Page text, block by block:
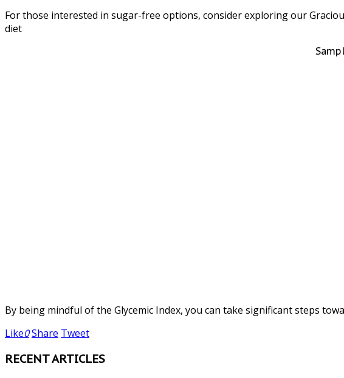
For those interested in sugar-free options, consider exploring our
diet
By being mindful of the Glycemic Index, you can take significant steps
Like0Share Tweet
RECENT ARTICLES